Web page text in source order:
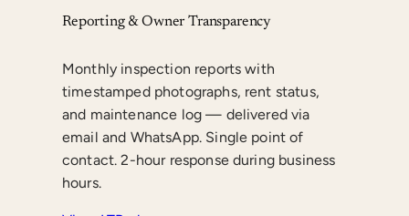
Reporting & Owner Transparency
Monthly inspection reports with
timestamped photographs, rent status,
and maintenance log — delivered via
email and WhatsApp. Single point of
contact. 2-hour response during business
hours.